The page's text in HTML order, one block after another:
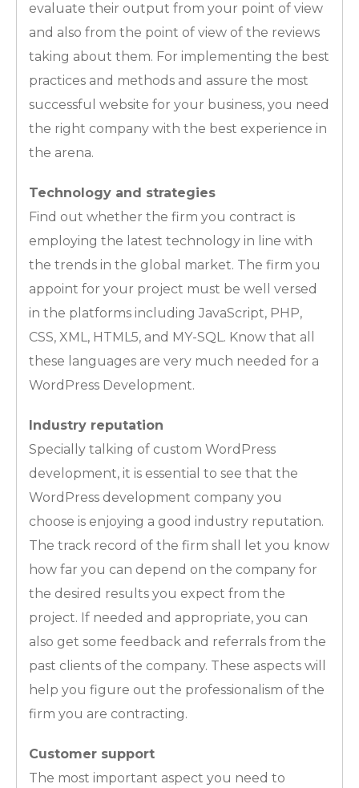
evaluate their output from your point of view
and also from the point of view of the reviews
taking about them. For implementing the best
practices and methods and assure the most
successful website for your business, you need
the right company with the best experience in
the arena.
Technology and strategies
Find out whether the firm you contract is
employing the latest technology in line with
the trends in the global market. The firm you
appoint for your project must be well versed
in the platforms including JavaScript, PHP,
CSS, XML, HTML5, and MY-SQL. Know that all
these languages are very much needed for a
WordPress Development.
Industry reputation
Specially talking of custom WordPress
development, it is essential to see that the
WordPress development company you
choose is enjoying a good industry reputation.
The track record of the firm shall let you know
how far you can depend on the company for
the desired results you expect from the
project. If needed and appropriate, you can
also get some feedback and referrals from the
past clients of the company. These aspects will
help you figure out the professionalism of the
firm you are contracting.
Customer support
The most important aspect you need to